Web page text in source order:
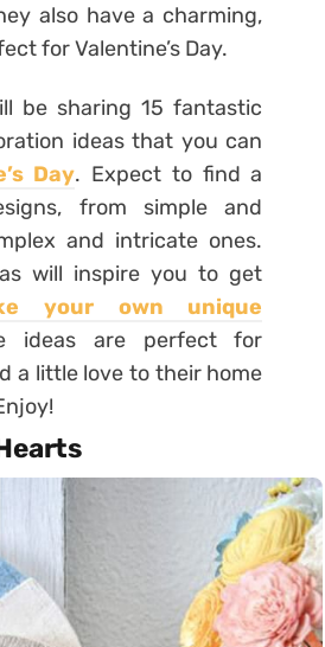
also have a charming,
for Valentine’s Day.
be sharing 15 fantastic
ideas that you can
Day. Expect to find a
from simple and
and intricate ones.
will inspire you to get
your own unique
ideas are perfect for
a little love to their home